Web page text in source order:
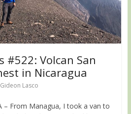
#522: Volcan San
in Nicaragua
Gideon Lasco
– From Managua, I took a van to